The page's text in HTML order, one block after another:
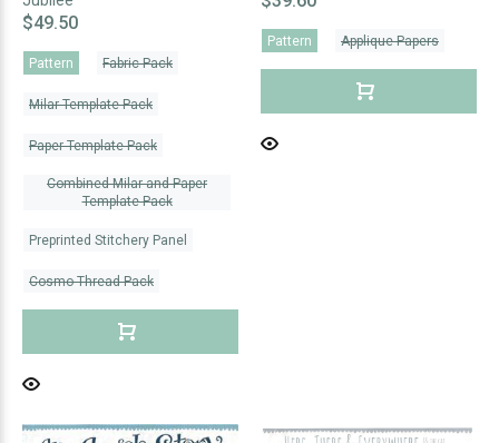
$49.50
Pattern Fabric Pack
Milar Template Pack
Paper Template Pack
Combined Milar and Paper
Template Pack
Preprinted Stitchery Panel
Cosmo Thread Pack
Pattern Applique Papers